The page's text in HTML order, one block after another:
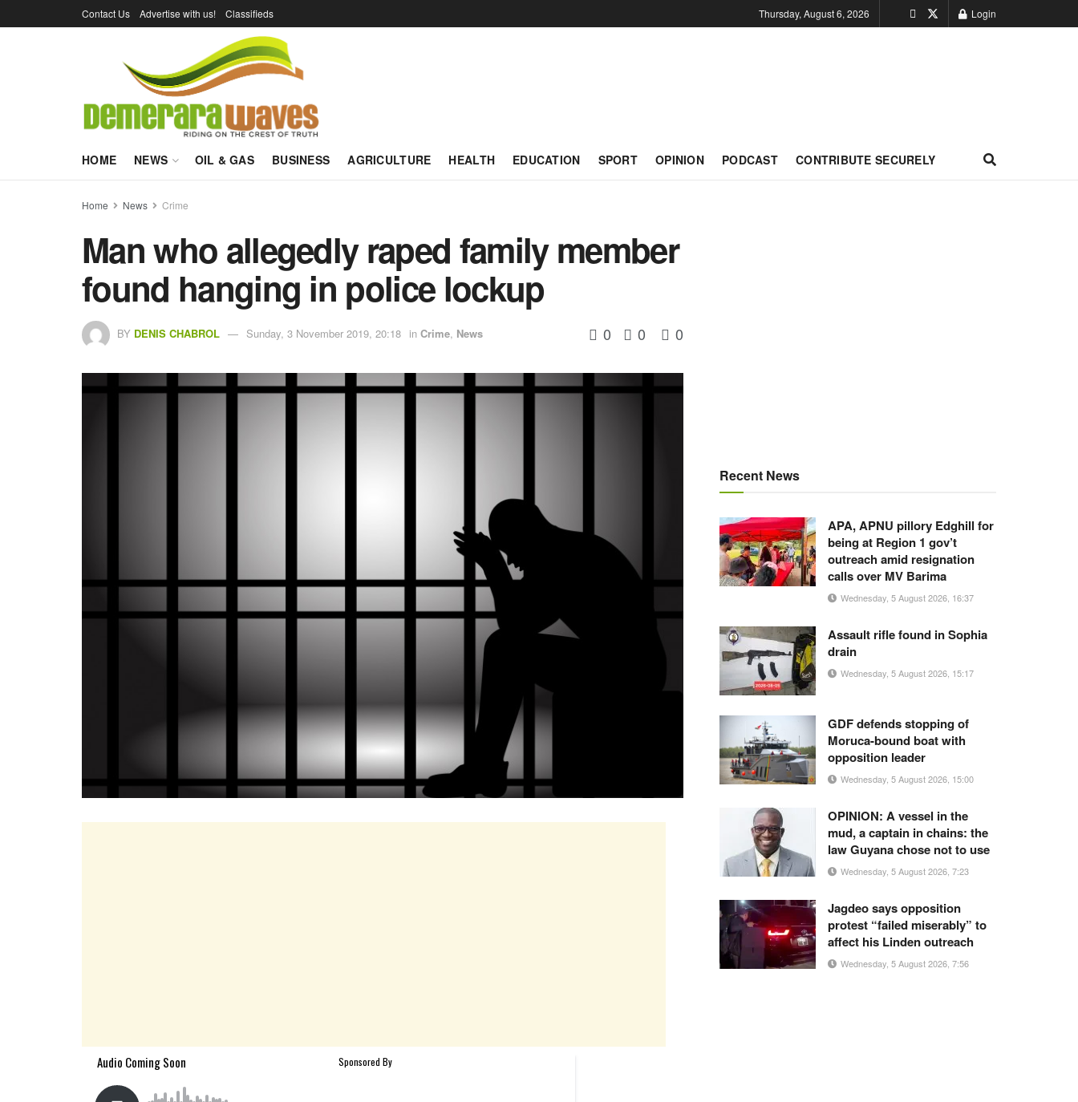
Contact Us Advertise with us! Classifieds Thursday, August 6, 2026 Login
HOME NEWS OIL & GAS BUSINESS AGRICULTURE HEALTH EDUCATION SPORT OPINION PODCAST CONTRIBUTE SECURELY
Home News Crime
Man who allegedly raped family member
found hanging in police lockup
BY DENIS CHABROL Sunday, 3 November 2019, 20:18 in Crime, News 0 0 0
Recent News
APA, APNU pillory Edghill for
being at Region 1 gov’t
outreach amid resignation
calls over MV Barima
Wednesday, 5 August 2026, 16:37
Assault rifle found in Sophia
drain
Wednesday, 5 August 2026, 15:17
GDF defends stopping of
Moruca-bound boat with
opposition leader
Wednesday, 5 August 2026, 15:00
OPINION: A vessel in the
mud, a captain in chains: the
law Guyana chose not to use
Wednesday, 5 August 2026, 7:23
Jagdeo says opposition
protest “failed miserably” to
affect his Linden outreach
Wednesday, 5 August 2026, 7:56